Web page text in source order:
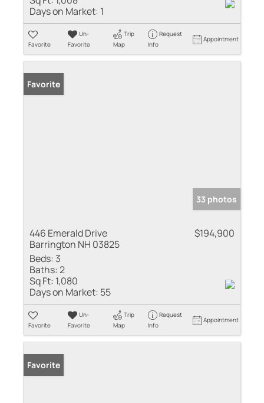
Days on Market: 1
Favorite
Un-
Favorite
Trip
Map
Request
Info
Appointment
Favorite
33 photos
446 Emerald Drive
Barrington NH 03825
$194,900
Beds: 3
Baths:2
Sq Ft: 1,080
Days on Market: 55
Favorite
Un-
Favorite
Trip
Map
Request
Info
Appointment
Favorite